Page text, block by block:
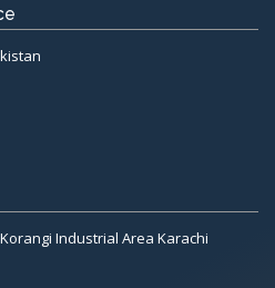
Industrial Area Karachi